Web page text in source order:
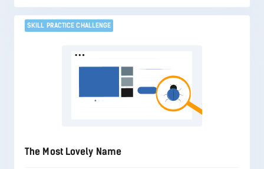
SKILL PRACTICE CHALLENGE
The Most Lovely Name